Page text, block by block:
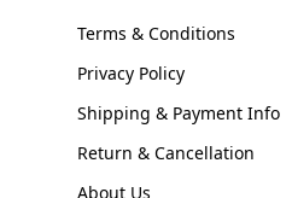
Terms & Conditions
Privacy Policy
Shipping & Payment Info
Return & Cancellation
About Us